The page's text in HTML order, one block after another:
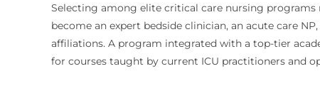
Selecting among elite critical care nursing programs
become an expert bedside clinician, an acute care
affiliations. A program integrated with a top-tier
for courses taught by current ICU practitioners and